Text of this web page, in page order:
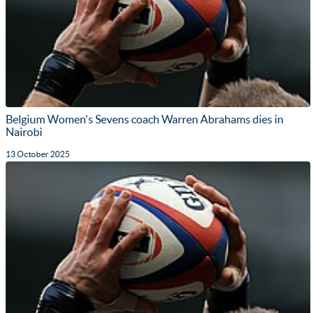
Belgium Women's Sevens coach Warren Abrahams dies in
Nairobi
13 October 2025